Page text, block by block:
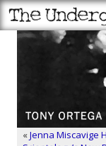
«Jenna Miscavige